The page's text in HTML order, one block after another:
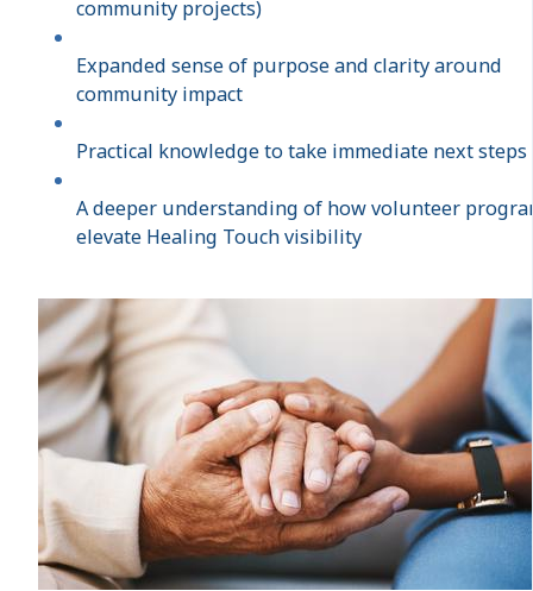
community projects)
Expanded sense of purpose and clarity around
community impact
Practical knowledge to take immediate next steps
A deeper understanding of how volunteer
elevate Healing Touch visibility